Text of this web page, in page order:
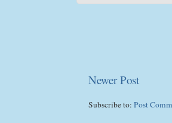
Newer Post
Subscribe to: Post